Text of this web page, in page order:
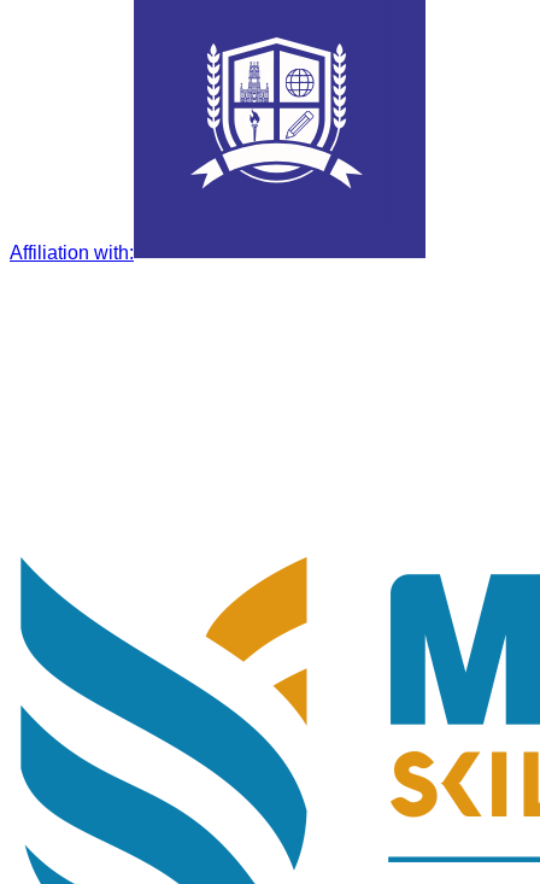
Affiliation with: